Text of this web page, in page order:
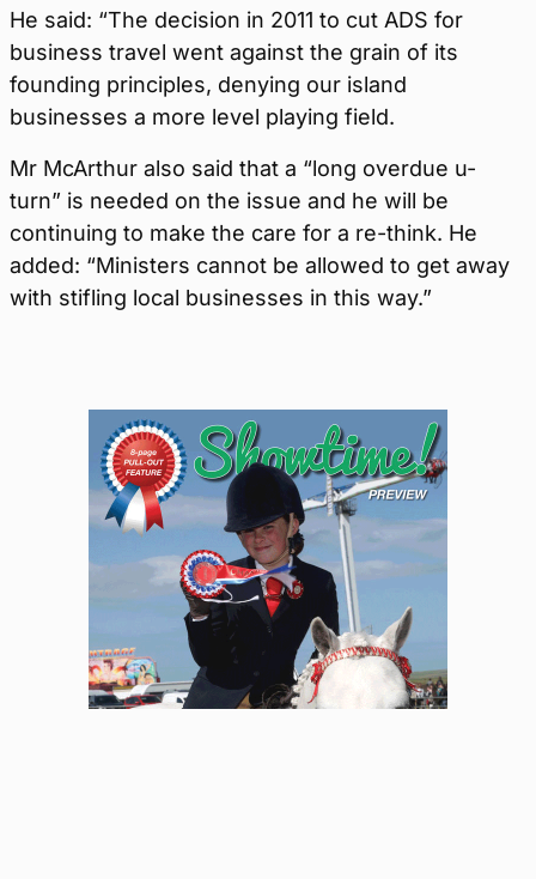
He said: “The decision in 2011 to cut ADS for
business travel went against the grain of its
founding principles, denying our island
businesses a more level playing field.
Mr McArthur also said that a “long overdue u-
turn” is needed on the issue and he will be
continuing to make the care for a re-think. He
added: “Ministers cannot be allowed to get away
with stifling local businesses in this way.”